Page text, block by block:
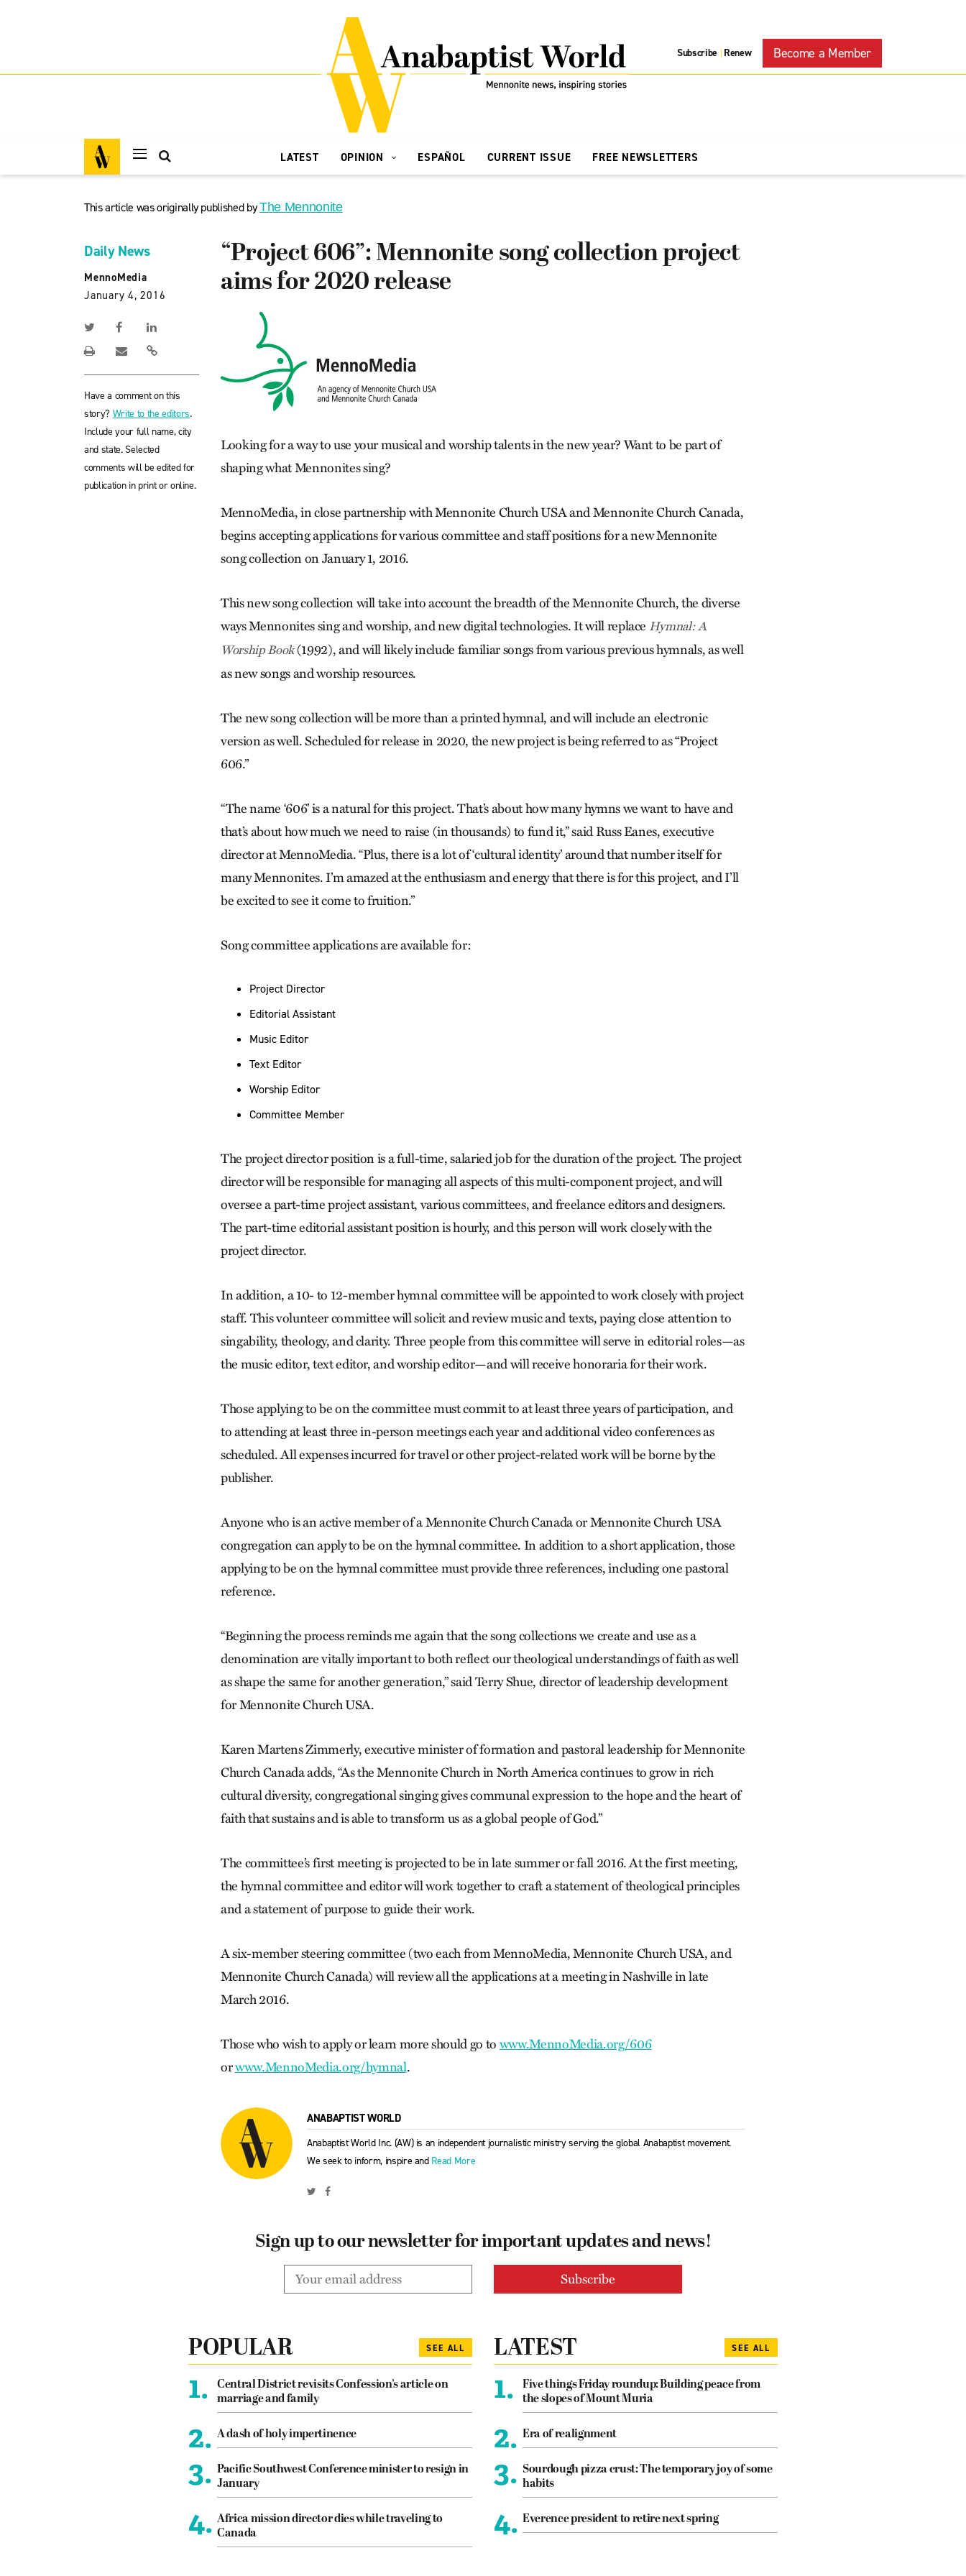
Subscribe | Renew Become a Member
LATEST OPINION ESPAÑOL CURRENT ISSUE FREE NEWSLETTERS
This article was originally published byThe Mennonite
Daily News
MennoMedia
January 4, 2016
Have a comment on this
story? Write to the editors.
Include your full name, city
and state. Selected
comments will be edited for
publication in print or online.
“Project 606”: Mennonite song collection project
aims for 2020 release
Looking for a way to use your musical and worship talents in the new year? Want to be part of
shaping what Mennonites sing?
MennoMedia, in close partnership with Mennonite Church USA and Mennonite Church Canada,
begins accepting applications for various committee and staff positions for a new Mennonite
song collection on January 1, 2016.
This new song collection will take into account the breadth of the Mennonite Church, the diverse
ways Mennonites sing and worship, and new digital technologies. It will replace Hymnal: A
Worship Book(1992), and will likely include familiar songs from various previous hymnals, as well
as new songs and worship resources.
The new song collection will be more than a printed hymnal, and will include an electronic
version as well. Scheduled for release in 2020, the new project is being referred to as “Project
606.”
“The name ‘606’ is a natural for this project. That’s about how many hymns we want to have and
that’s about how much we need to raise (in thousands) to fund it,” said Russ Eanes, executive
director at MennoMedia. “Plus, there is a lot of ‘cultural identity’ around that number itself for
many Mennonites. I’m amazed at the enthusiasm and energy that there is for this project, and I’ll
be excited to see it come to fruition.”
Song committee applications are available for:
Project Director
Editorial Assistant
Music Editor
Text Editor
Worship Editor
Committee Member
The project director position is a full-time, salaried job for the duration of the project. The project
director will be responsible for managing all aspects of this multi-component project, and will
oversee a part-time project assistant, various committees, and freelance editors and designers.
The part-time editorial assistant position is hourly, and this person will work closely with the
project director.
In addition, a 10- to 12-member hymnal committee will be appointed to work closely with project
staff. This volunteer committee will solicit and review music and texts, paying close attention to
singability, theology, and clarity. Three people from this committee will serve in editorial roles—as
the music editor, text editor, and worship editor—and will receive honoraria for their work.
Those applying to be on the committee must commit to at least three years of participation, and
to attending at least three in-person meetings each year and additional video conferences as
scheduled. All expenses incurred for travel or other project-related work will be borne by the
publisher.
Anyone who is an active member of a Mennonite Church Canada or Mennonite Church USA
congregation can apply to be on the hymnal committee. In addition to a short application, those
applying to be on the hymnal committee must provide three references, including one pastoral
reference.
“Beginning the process reminds me again that the song collections we create and use as a
denomination are vitally important to both reflect our theological understandings of faith as well
as shape the same for another generation,” said Terry Shue, director of leadership development
for Mennonite Church USA.
Karen Martens Zimmerly, executive minister of formation and pastoral leadership for Mennonite
Church Canada adds, “As the Mennonite Church in North America continues to grow in rich
cultural diversity, congregational singing gives communal expression to the hope and the heart of
faith that sustains and is able to transform us as a global people of God.”
The committee’s first meeting is projected to be in late summer or fall 2016. At the first meeting,
the hymnal committee and editor will work together to craft a statement of theological principles
and a statement of purpose to guide their work.
A six-member steering committee (two each from MennoMedia, Mennonite Church USA, and
Mennonite Church Canada) will review all the applications at a meeting in Nashville in late
March 2016.
Those who wish to apply or learn more should go to www.MennoMedia.org/606
orwww.MennoMedia.org/hymnal.
ANABAPTIST WORLD
Anabaptist World Inc. (AW) is an independent journalistic ministry serving the global Anabaptist movement.
We seek to inform, inspire and Read More
Sign up to our newsletter for important updates and news!
POPULAR SEE ALL
1.
Central District revisits Confession’s article on
marriage and family
2. A dash of holy impertinence
3. Pacific Southwest Conference minister to resign in
January
4. Africa mission director dies while traveling to
Canada
LATEST SEE ALL
1.
Five things Friday roundup: Building peace from
the slopes of Mount Muria
2. Era of realignment
3. Sourdough pizza crust: The temporary joy of some
habits
4. Everence president to retire next spring